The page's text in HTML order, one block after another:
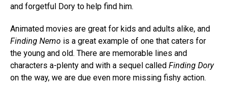
and forgetful Dory to help find him.
Animated movies are great for kids and adults alike, and
Finding Nemo is a great example of one that caters for
the young and old. There are memorable lines and
characters a-plenty and with a sequel called Finding Dory
on the way, we are due even more missing fishy action.